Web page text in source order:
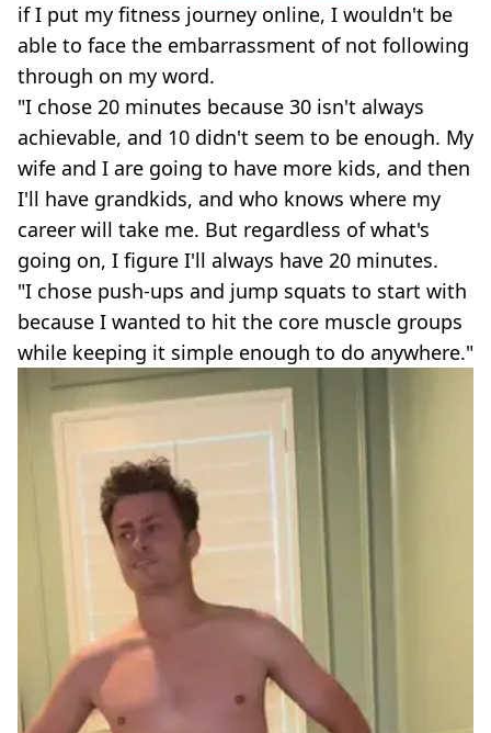
if I put my fitness journey online, I wouldn't be
able to face the embarrassment of not following
through on my word.
"I chose 20 minutes because 30 isn't always
achievable, and 10 didn't seem to be enough. My
wife and I are going to have more kids, and then
I'll have grandkids, and who knows where my
career will take me. But regardless of what's
going on, I figure I'll always have 20 minutes.
"I chose push-ups and jump squats to start with
because I wanted to hit the core muscle groups
while keeping it simple enough to do anywhere."